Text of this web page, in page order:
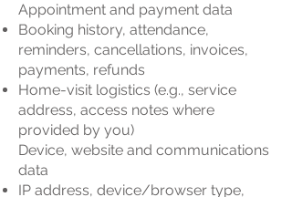
Appointment and payment data
Booking history, attendance,
reminders, cancellations, invoices,
payments, refunds
Home-visit logistics (e.g., service
address, access notes where
provided by you)
Device, website and communications
data
IP address, device/browser type,